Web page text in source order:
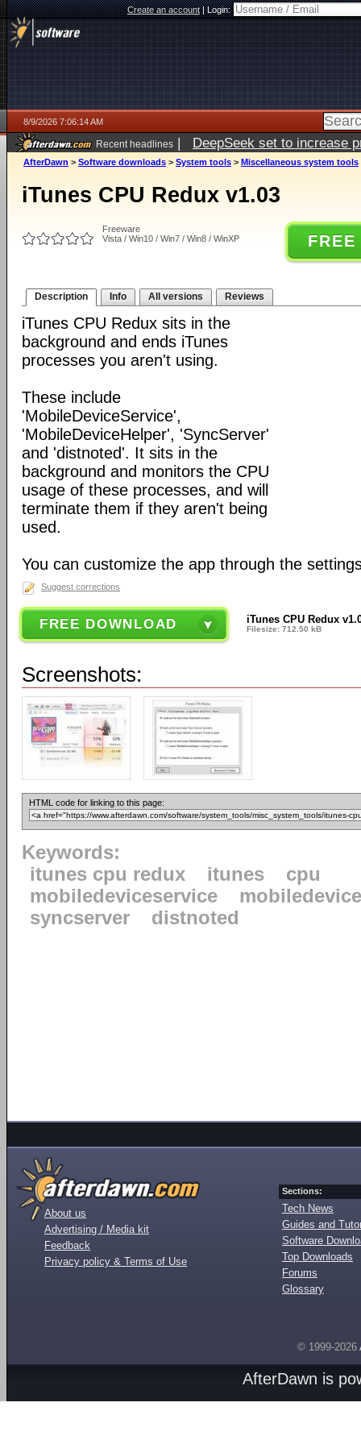
Create an account|Login:
8/9/2026 7:06:14 AM
Recent headlines | DeepSeek set to increase
AfterDawn > Software downloads > System tools > Miscellaneous system tools
iTunes CPU Redux v1.03
Freeware
Vista / Win10 / Win7 / Win8 / WinXP
Description Info All versions Reviews
iTunes CPU Redux sits in the
background and ends iTunes
processes you aren't using.
These include
'MobileDeviceService',
'MobileDeviceHelper', 'SyncServer'
and 'distnoted'. It sits in the
background and monitors the CPU
usage of these processes, and will
terminate them if they aren't being
used.
You can customize the app through the
Suggest corrections
FREE DOWNLOAD iTunes CPU Redux
Filesize: 712.50 kB
Screenshots:
HTML code for linking to this page:
Keywords:
itunes cpu redux
itunes
cpu
mobiledeviceservice
syncserver
distnoted
About us
Advertising / Media kit
Feedback
Privacy policy & Terms of Use
Sections:
Tech News
Guides and
Software
Top Downloads
Forums
Glossary
© 1999-2026
AfterDawn is